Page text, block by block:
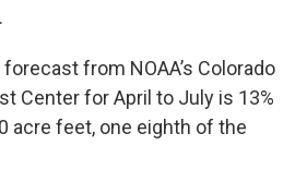
from NOAA’s Colorado
Center for April to July is 13%
acre feet, one eighth of the